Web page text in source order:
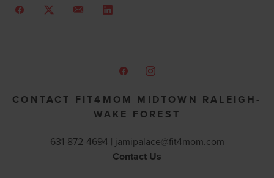
CONTACT FIT4MOM MIDTOWN RALEIGH-
WAKE FOREST
631-872-4694 | jamipalace@fit4mom.com
Contact Us